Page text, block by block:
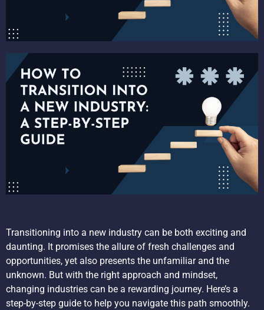
Transitioning into a new industry can be both exciting and
daunting. It promises the allure of fresh challenges and
opportunities, yet also presents the unfamiliar and the
unknown. But with the right approach and mindset,
changing industries can be a rewarding journey. Here’s a
step-by-step guide to help you navigate this path smoothly.